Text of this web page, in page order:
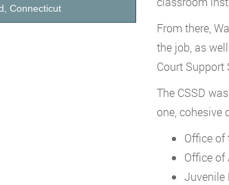
From there,
the job, as
Court Support
The CSSD
one, cohesive
Office of
Office of
Juvenile
Connecticut